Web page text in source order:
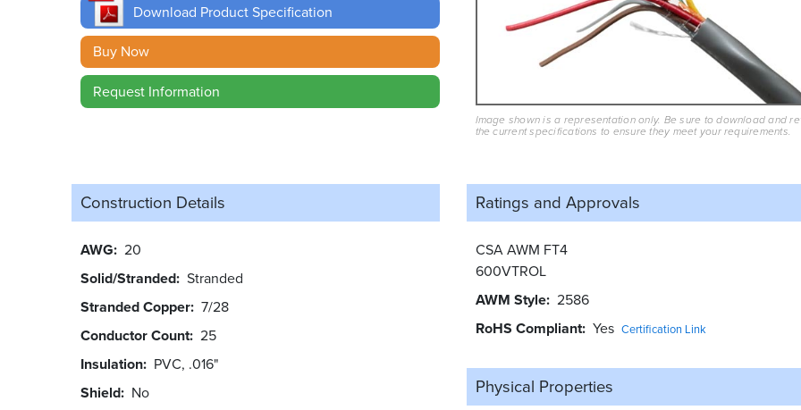
Download Product Specification
Buy Now
Request Information
Image shown is a representation only. Be sure to download and
the current specifications to ensure they meet your requirements.
Construction Details
AWG 20
Solid/Stranded Stranded
Stranded Copper 7/28
Conductor Count 25
Insulation PVC, .016"
Shield No
Ratings and Approvals
CSA AWM FT4
600VTROL
AWM Style 2586
RoHS Compliant Yes Certification Link
Physical Properties